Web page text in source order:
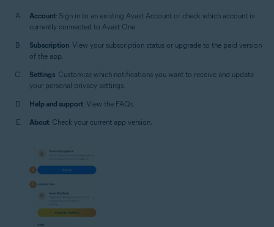
Account: Sign in to an existing Avast Account or check which account is
currently connected to Avast One.
Subscription: View your subscription status or upgrade to the paid version
of the app.
Settings: Customize which notifications you want to receive and update
your personal privacy settings.
Help and support: View the FAQs.
About: Check your current app version.